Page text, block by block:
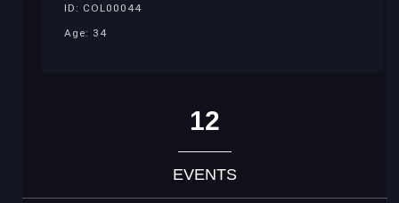
ID: COL00044
Age: 34
12
EVENTS